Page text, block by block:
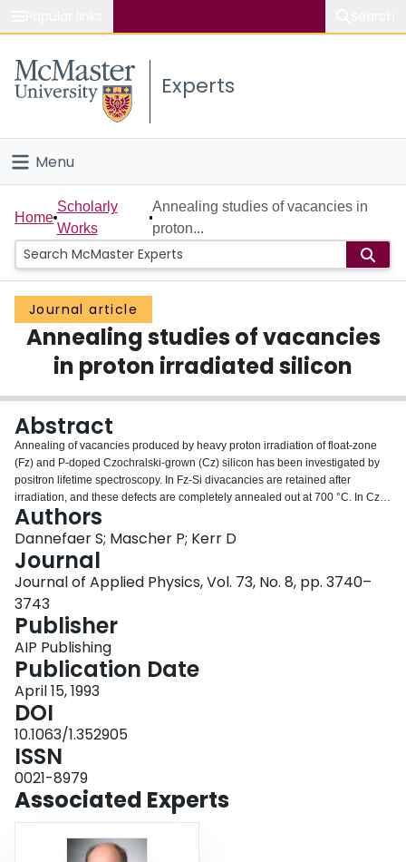
Study
Connect
Experts
Menu
Home
People
Groups
Scholarly Works
About
Login
Home
Scholarly
Works
Annealing studies of vacancies in
proton...
Journal article
Annealing studies of vacancies
in proton irradiated silicon
Abstract
Annealing of vacancies produced by heavy proton irradiation of float-zone
(Fz) and P-doped Czochralski-grown (Cz) silicon has been investigated by
positron lifetime spectroscopy. In Fz-Si divacancies are retained after
irradiation, and these defects are completely annealed out at 700 °C. In Cz
P-doped silicon, impurities are found to enhance both the amount of retained
vacancies as well as the tendency for vacancy clustering. Two annealing
stages appear at 100 °C and close to 450 °C which seem to be a result of
interstitial migration. Vacancy migration takes place in a wide temperature
range between 100 and 1000 °C.
Authors
Dannefaer S; Mascher P; Kerr D
Journal
Journal of Applied Physics, Vol. 73, No. 8, pp. 3740–
3743
Publisher
AIP Publishing
Publication Date
April 15, 1993
DOI
10.1063/1.352905
ISSN
0021-8979
Associated Experts